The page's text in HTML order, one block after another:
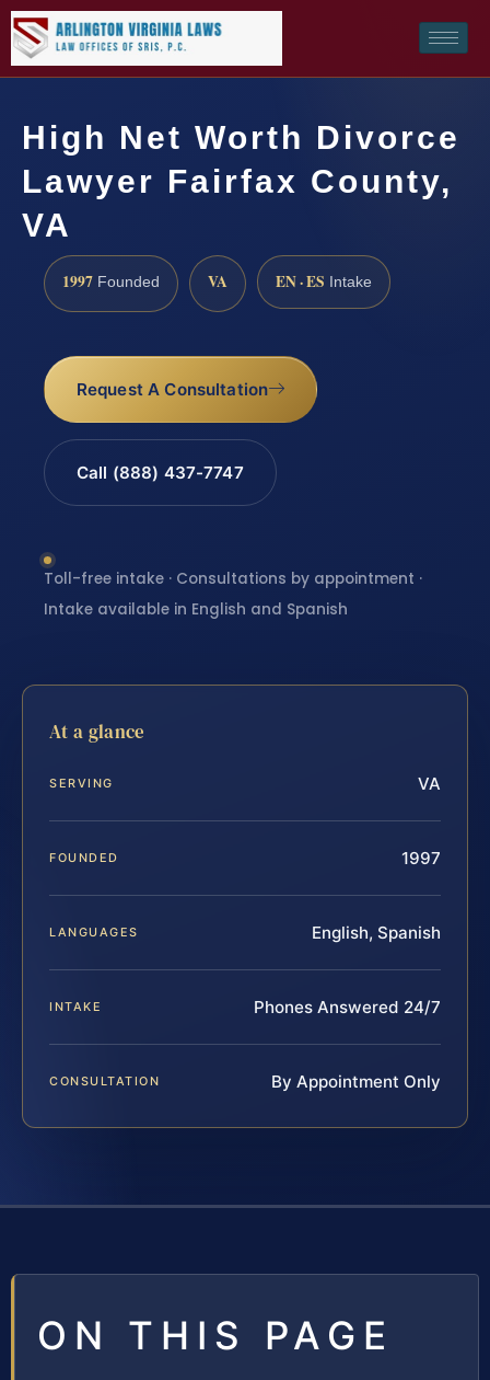
High Net Worth Divorce
Lawyer Fairfax County,
VA
1997 Founded VA EN · ES Intake
Request A Consultation
Call (888) 437-7747
Toll-free intake · Consultations by appointment ·
Intake available in English and Spanish
At a glance
SERVING VA
FOUNDED 1997
LANGUAGES English, Spanish
INTAKE Phones Answered 24/7
CONSULTATION By Appointment Only
ON THIS PAGE